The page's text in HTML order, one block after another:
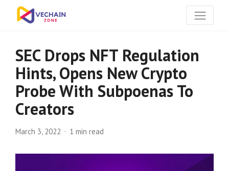
SEC Drops NFT Regulation
Hints, Opens New Crypto
Probe With Subpoenas To
Creators
March 3, 2022 1 min read